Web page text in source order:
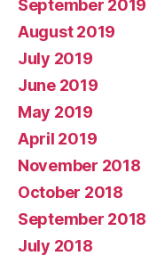
September 2019
August 2019
July 2019
June 2019
May 2019
April 2019
November 2018
October 2018
September 2018
July 2018